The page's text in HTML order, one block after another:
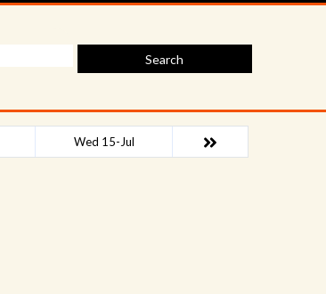
Search
Wed 15-Jul